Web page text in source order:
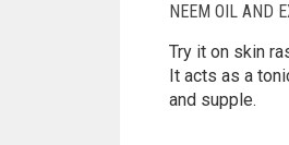
NEEM OIL AND
Try it on skin
It acts as a
and supple.